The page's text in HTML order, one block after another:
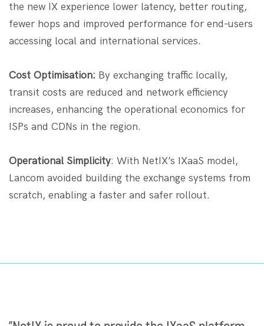
the new IX experience lower latency, better routing,
fewer hops and improved performance for end-users
accessing local and international services.
Cost Optimisation: By exchanging traffic locally,
transit costs are reduced and network efficiency
increases, enhancing the operational economics for
ISPs and CDNs in the region.
Operational Simplicity: With NetIX’s IXaaS model,
Lancom avoided building the exchange systems from
scratch, enabling a faster and safer rollout.